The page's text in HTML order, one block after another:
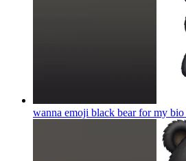
wanna emoji black bear for my bio